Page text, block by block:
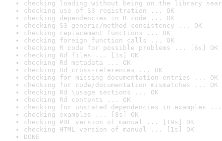
checking loading without being on the library
checking use of S3 registration ... OK
checking dependencies in R code ... OK
checking S3 generic/method consistency ... OK
checking replacement functions ... OK
checking foreign function calls ... OK
checking R code for possible problems ... [6s] OK
checking Rd files ... [1s] OK
checking Rd metadata ... OK
checking Rd cross-references ... OK
checking for missing documentation entries ... OK
checking for code/documentation mismatches ... OK
checking Rd \usage sections ... OK
checking Rd contents ... OK
checking for unstated dependencies in examples ...
checking examples ... [8s] OK
checking PDF version of manual ... [19s] OK
checking HTML version of manual ... [1s] OK
DONE